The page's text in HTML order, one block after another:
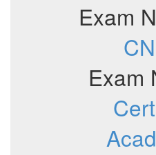
Exam
Exam